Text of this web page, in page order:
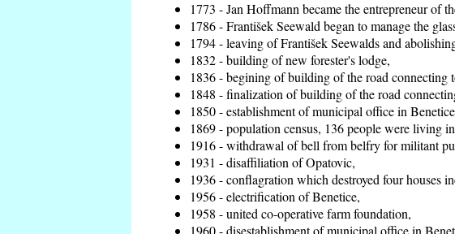
1773 - Jan Hoffmann became the entrepreneur of
1786 - František Seewald began to manage the
1794 - leaving of František Seewalds and
1832 - building of new forester's lodge,
1836 - begining of building of the road connecting
1848 - finalization of building of the road
1850 - establishment of municipal office in
1869 - population census, 136 people were living
1916 - withdrawal of bell from belfry for militant
1931 - disaffiliation of Opatovic,
1936 - conflagration which destroyed four houses
1956 - electrification of Benetice,
1958 - united co-operative farm foundation,